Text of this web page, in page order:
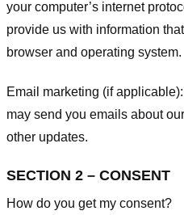
your computer’s internet
provide us with information
browser and operating system.
Email marketing (if
may send you emails about
other updates.
SECTION 2 – CONSENT
How do you get my consent?